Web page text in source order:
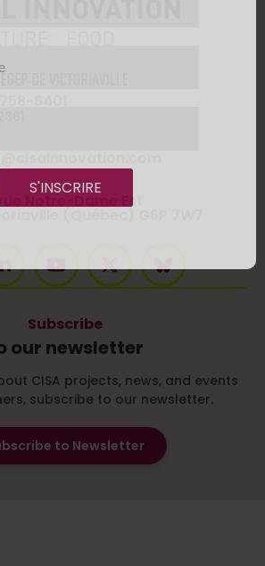
rue Notre-Dame Est
Subscribe
our newsletter
CISA projects, news, and events
subscribe to our newsletter.
to Newsletter
S'INSCRIRE